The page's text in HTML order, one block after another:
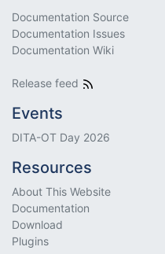
Documentation Source
Documentation Issues
Documentation Wiki
Release feed
Events
DITA-OT Day 2026
Resources
About This Website
Documentation
Download
Plugins